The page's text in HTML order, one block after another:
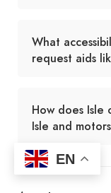
What
request aids
How does Isle
Isle and
EN